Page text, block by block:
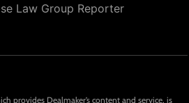
Law Group Reporter
provides Dealmaker’s content and service, is